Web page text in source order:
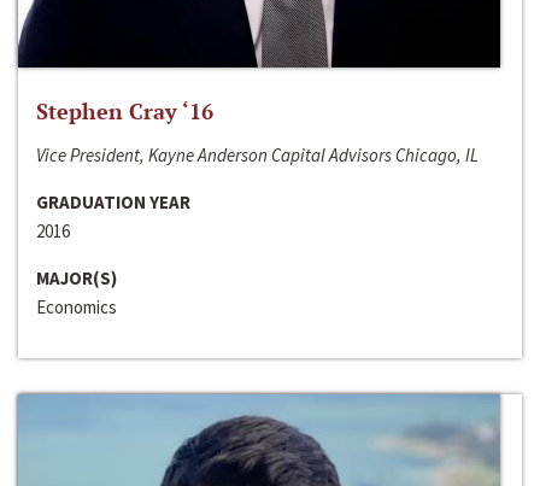
Stephen Cray ‘16
Vice President, Kayne Anderson Capital Advisors Chicago, IL
GRADUATION YEAR
2016
MAJOR(S)
Economics